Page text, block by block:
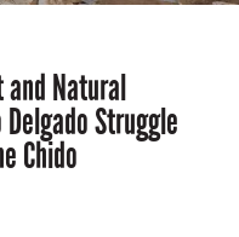
and Natural
Struggle
Chido